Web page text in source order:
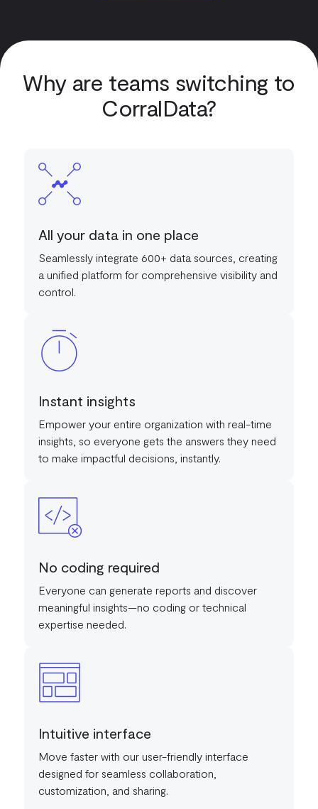
Why are teams switching to
CorralData?
All your data in one place
Seamlessly integrate 600+ data sources, creating
a unified platform for comprehensive visibility and
control.
Instant insights
Empower your entire organization with real-time
insights, so everyone gets the answers they need
to make impactful decisions, instantly.
No coding required
Everyone can generate reports and discover
meaningful insights—no coding or technical
expertise needed.
Intuitive interface
Move faster with our user-friendly interface
designed for seamless collaboration,
customization, and sharing.